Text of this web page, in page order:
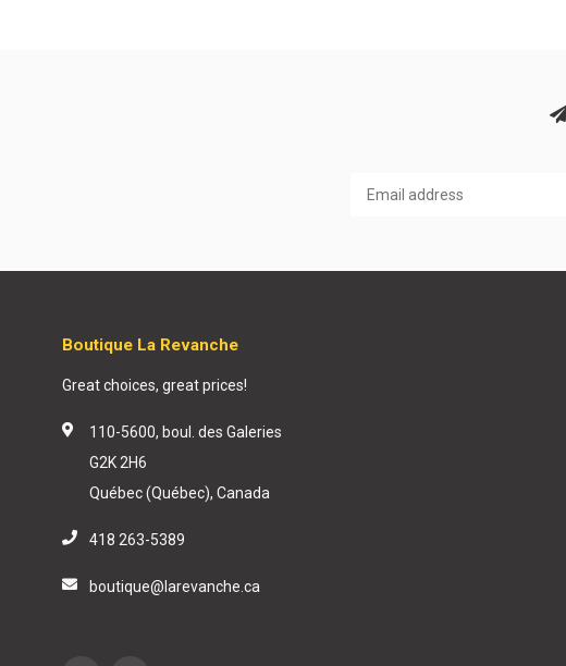
Boutique La Revanche
Great choices, great prices!
110-5600, boul. des Galeries
G2K 2H6
Québec (Québec), Canada
418 263-5389
boutique@larevanche.ca